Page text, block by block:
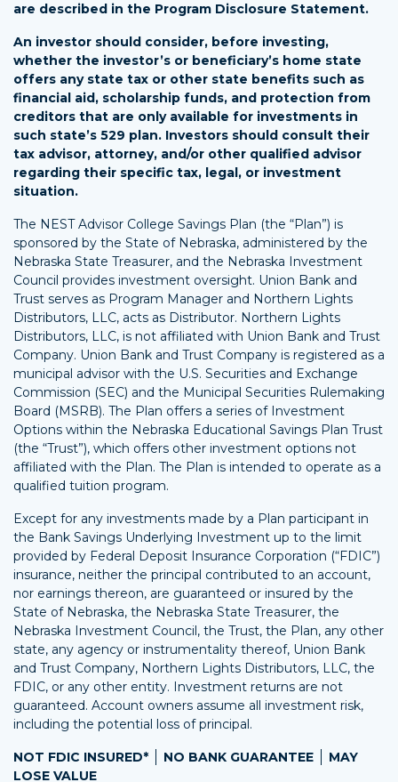
are described in the Program Disclosure Statement.
An investor should consider, before investing,
whether the investor’s or beneficiary’s home state
offers any state tax or other state benefits such as
financial aid, scholarship funds, and protection from
creditors that are only available for investments in
such state’s 529 plan. Investors should consult their
tax advisor, attorney, and/or other qualified advisor
regarding their specific tax, legal, or investment
situation.
The NEST Advisor College Savings Plan (the “Plan”) is
sponsored by the State of Nebraska, administered by the
Nebraska State Treasurer, and the Nebraska Investment
Council provides investment oversight. Union Bank and
Trust serves as Program Manager and Northern Lights
Distributors, LLC, acts as Distributor. Northern Lights
Distributors, LLC, is not affiliated with Union Bank and Trust
Company. Union Bank and Trust Company is registered as a
municipal advisor with the U.S. Securities and Exchange
Commission (SEC) and the Municipal Securities Rulemaking
Board (MSRB). The Plan offers a series of Investment
Options within the Nebraska Educational Savings Plan Trust
(the “Trust”), which offers other investment options not
affiliated with the Plan. The Plan is intended to operate as a
qualified tuition program.
Except for any investments made by a Plan participant in
the Bank Savings Underlying Investment up to the limit
provided by Federal Deposit Insurance Corporation (“FDIC”)
insurance, neither the principal contributed to an account,
nor earnings thereon, are guaranteed or insured by the
State of Nebraska, the Nebraska State Treasurer, the
Nebraska Investment Council, the Trust, the Plan, any other
state, any agency or instrumentality thereof, Union Bank
and Trust Company, Northern Lights Distributors, LLC, the
FDIC, or any other entity. Investment returns are not
guaranteed. Account owners assume all investment risk,
including the potential loss of principal.
NOT FDIC INSURED* NO BANK GUARANTEE
MAY
LOSE VALUE